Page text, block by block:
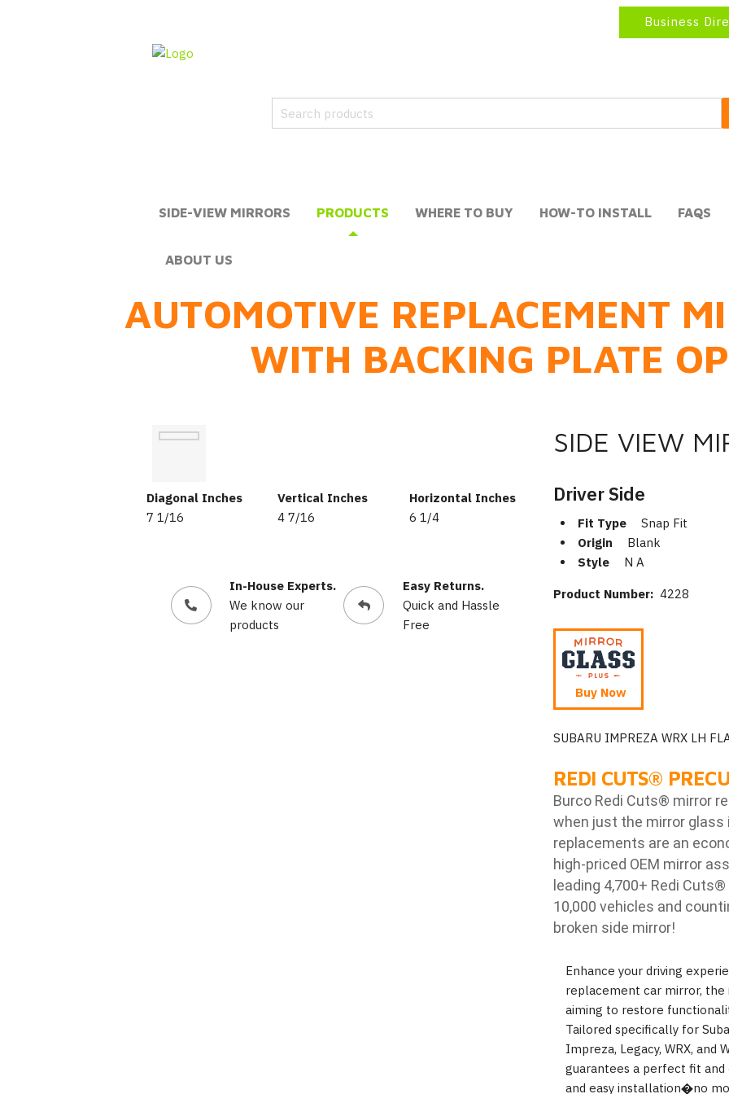
Business
SIDE-VIEW MIRRORS PRODUCTS WHERE TO BUY HOW-TO INSTALL FAQS
ABOUT US
AUTOMOTIVE REPLACEMENT
WITH BACKING PLATE
Diagonal Inches
7 1/16
Vertical Inches
4 7/16
Horizontal Inches
6 1/4
In-House Experts.
We know our
products
Easy Returns.
Quick and Hassle
Free
SIDE VIEW
Driver Side
Fit Type
Snap Fit
Origin
Blank
Style
N A
Product Number: 4228
Buy Now
SUBARU IMPREZA WRX LH
REDI CUTS®
Burco Redi Cuts® mirror
when just the mirror glass
replacements are an
high-priced OEM mirror
leading 4,700+ Redi Cuts®
10,000 vehicles and
broken side mirror!
Enhance your driving
replacement car mirror, the
aiming to restore
Tailored specifically for
Impreza, Legacy, WRX, and
guarantees a perfect fit
and easy installation�no